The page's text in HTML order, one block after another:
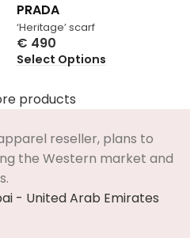
‘Heritage’ scarf
PRADA
€ 490
Select Options
products
reseller, plans to
the Western market and
- United Arab Emirates